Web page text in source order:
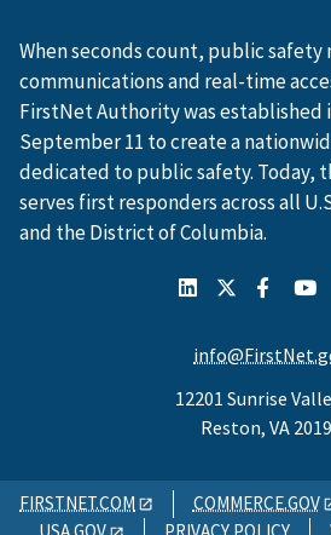
When seconds count, public safety
communications and real-time
FirstNet Authority was established
September 11 to create a
dedicated to public safety. Today,
serves first responders across all
and the District of Columbia.
12201 Sunrise
Reston, VA
FIRSTNET.COM COMMERCE.GOV